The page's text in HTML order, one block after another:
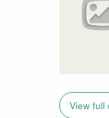
View full